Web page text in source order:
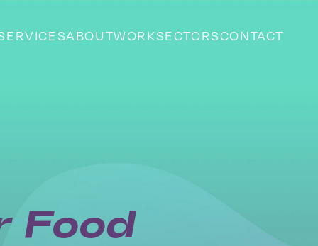
ABOUTWORKSECTORSCONTACT
Food